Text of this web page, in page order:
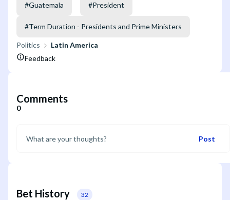
#Guatemala #President
#Term Duration - Presidents and Prime Ministers
Politics
Latin America
Feedback
Comments
0
Post
Bet History 32